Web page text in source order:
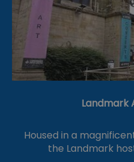
Landmark
Housed in a
the Landmark